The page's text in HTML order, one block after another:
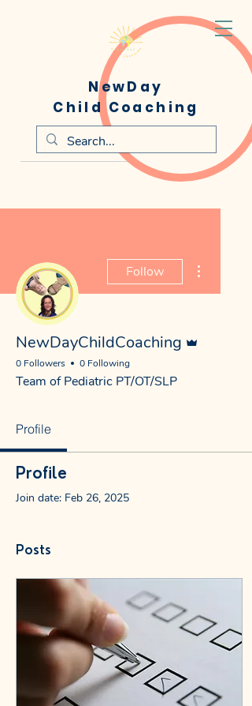
NewDay
Child Coaching
Follow
NewDayChildCoaching
0 Followers 0 Following
Team of Pediatric PT/OT/SLP
Profile
Profile
Join date: Feb 26, 2025
Posts